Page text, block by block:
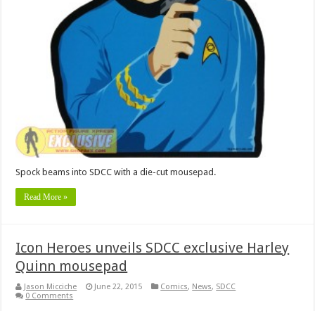
Spock beams into SDCC with a die-cut mousepad.
Read More »
Icon Heroes unveils SDCC exclusive Harley
Quinn mousepad
Jason Micciche June 22, 2015 Comics, News, SDCC
0 Comments